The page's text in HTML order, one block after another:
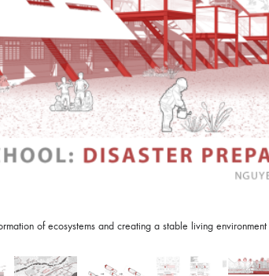
of ecosystems and creating a stable living